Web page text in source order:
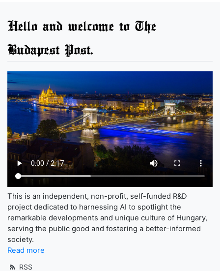
Hello and welcome to The
Budapest Post.
This is an independent, non-profit, self-funded R&D
project dedicated to harnessing AI to spotlight the
remarkable developments and unique culture of Hungary,
serving the public good and fostering a better-informed
society.
Read more
RSS